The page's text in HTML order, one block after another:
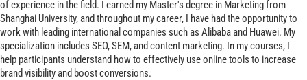
of experience in the field. I earned my Master's degree in Marketing from
Shanghai University, and throughout my career, I have had the opportunity to
work with leading international companies such as Alibaba and Huawei. My
specialization includes SEO, SEM, and content marketing. In my courses, I
help participants understand how to effectively use online tools to increase
brand visibility and boost conversions.